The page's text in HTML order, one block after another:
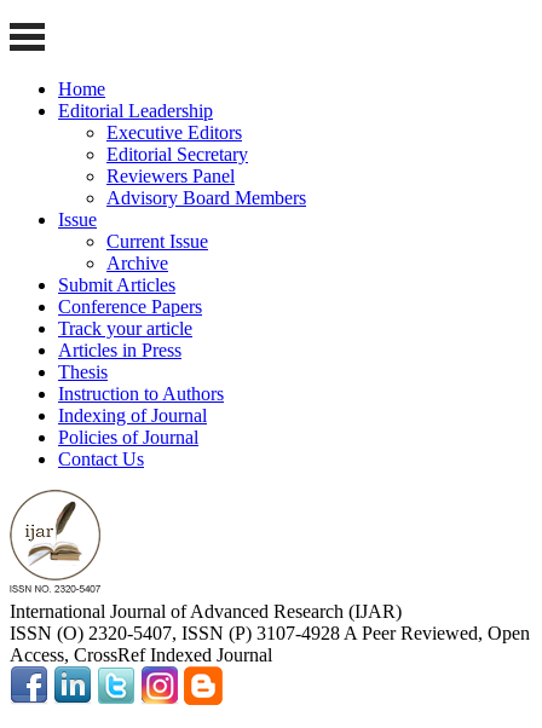
Home
Editorial Leadership
Executive Editors
Editorial Secretary
Reviewers Panel
Advisory Board Members
Issue
Current Issue
Archive
Submit Articles
Conference Papers
Track your article
Articles in Press
Thesis
Instruction to Authors
Indexing of Journal
Policies of Journal
Contact Us
International Journal of Advanced Research (IJAR)
ISSN (O) 2320-5407, ISSN (P) 3107-4928 A Peer Reviewed, Open
Access, CrossRef Indexed Journal